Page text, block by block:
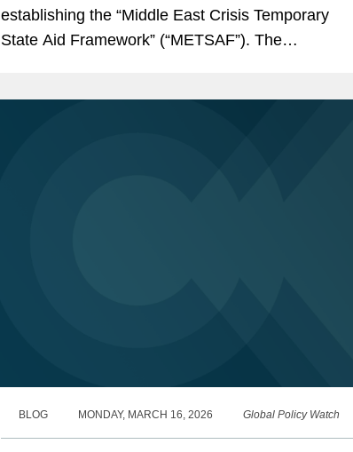
establishing the “Middle East Crisis Temporary
State Aid Framework” (“METSAF”). The
BLOG MONDAY, MARCH 16, 2026 Global Policy Watch